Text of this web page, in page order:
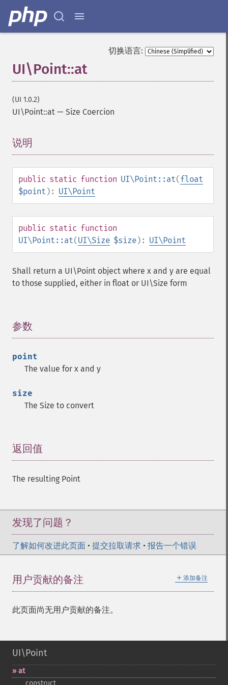
切换语言:
UI\Point::at
(UI 1.0.2)
UI\Point::at — Size Coercion
说明
public static function UI\Point::at(float
$point ): UI\Point
public static function
UI\Point::at(UI\Size $size): UI\Point
Shall return a UI\Point object where x and y are equal
to those supplied, either in float or UI\Size form
参数
point
The value for x and y
size
The Size to convert
返回值
The resulting Point
发现了问题？
了解如何改进此页面 • 提交拉取请求 • 报告一个错误
＋ 添加备注
用户贡献的备注
此页面尚无用户贡献的备注。
UI\Point
at
_​_​construct